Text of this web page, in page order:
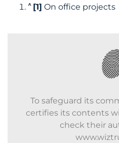
^ [1] On office projects
To safeguard its
certifies its contents
check their